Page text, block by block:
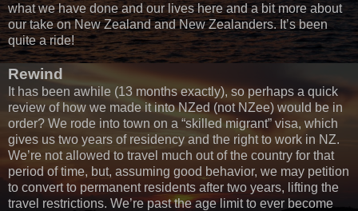
what we have done and our lives here and a bit more about
our take on New Zealand and New Zealanders. It’s been
quite a ride!
Rewind
It has been awhile (13 months exactly), so perhaps a quick
review of how we made it into NZed (not NZee) would be in
order? We rode into town on a “skilled migrant” visa, which
gives us two years of residency and the right to work in NZ.
We’re not allowed to travel much out of the country for that
period of time, but, assuming good behavior, we may petition
to convert to permanent residents after two years, lifting the
travel restrictions. We’re past the age limit to ever become